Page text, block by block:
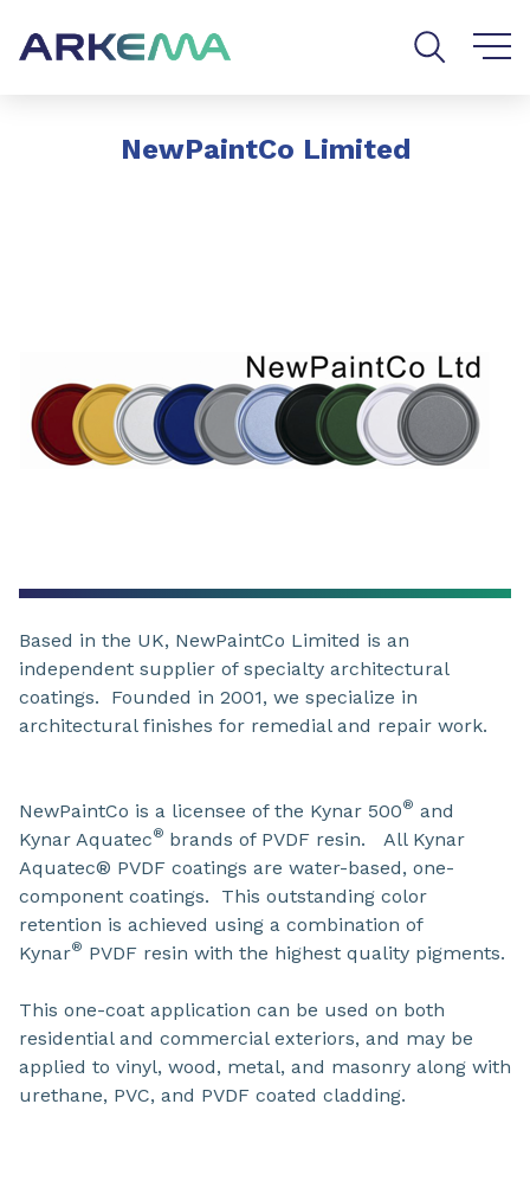
NewPaintCo Limited
Based in the UK, NewPaintCo Limited is an
independent supplier of specialty architectural
coatings. Founded in 2001, we specialize in
architectural finishes for remedial and repair work.
NewPaintCo is a licensee of the Kynar 500® and
Kynar Aquatec® brands of PVDF resin. All Kynar
Aquatec® PVDF coatings are water-based, one-
component coatings. This outstanding color
retention is achieved using a combination of
Kynar® PVDF resin with the highest quality pigments.
This one-coat application can be used on both
residential and commercial exteriors, and may be
applied to vinyl, wood, metal, and masonry along with
urethane, PVC, and PVDF coated cladding.